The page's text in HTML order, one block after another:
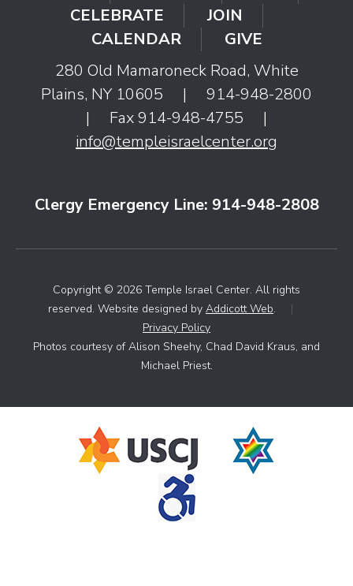
CELEBRATE
JOIN
CALENDAR
GIVE
280 Old Mamaroneck Road, White
Plains, NY 10605
|
914-948-2800
|
Fax 914-948-4755
|
info@templeisraelcenter.org
Clergy Emergency Line: 914-948-2808
Copyright © 2026 Temple Israel Center. All rights
reserved. Website designed by Addicott Web.
|
Privacy Policy
Photos courtesy of Alison Sheehy, Chad David Kraus, and
Michael Priest.